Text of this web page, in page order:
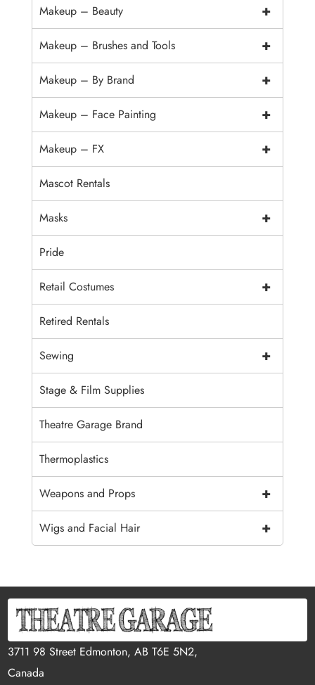
+
Makeup – Beauty
+
Makeup – Brushes and Tools
+
Makeup – By Brand
+
Makeup – Face Painting
+
Makeup – FX
Mascot Rentals
+
Masks
Pride
+
Retail Costumes
Retired Rentals
+
Sewing
Stage & Film Supplies
Theatre Garage Brand
Thermoplastics
+
Weapons and Props
+
Wigs and Facial Hair
3711 98 Street Edmonton, AB T6E 5N2,
Canada